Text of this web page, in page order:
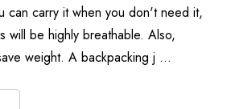
can carry it when you don't need it,
will be highly breathable. Also,
weight. A backpacking j …